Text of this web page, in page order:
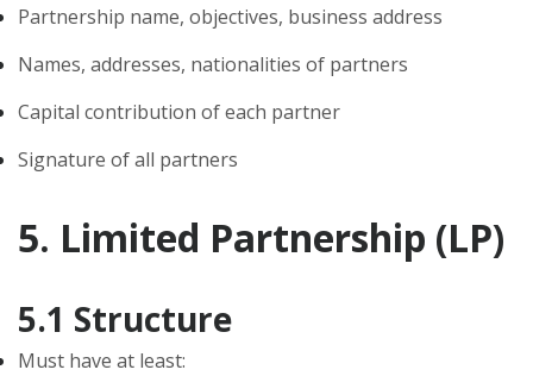
Partnership name, objectives, business address
Names, addresses, nationalities of partners
Capital contribution of each partner
Signature of all partners
5. Limited Partnership (LP)
5.1 Structure
Must have at least: